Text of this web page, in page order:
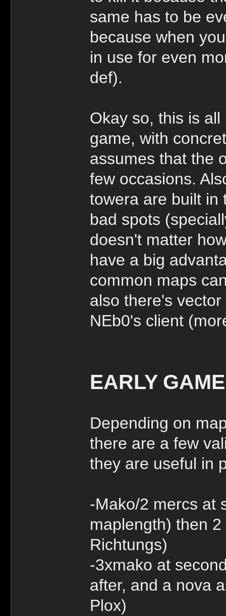
same has to be
because when
in use for even
def).
Okay so, this is
game, with
assumes that the
few occasions.
towera are built in
bad spots
doesn't matter
have a big
common maps
also there's
NEb0's client
EARLY GAME
Depending on
there are a few
they are useful in
-Mako/2 mercs at
maplength) then
Richtungs)
-3xmako at
after, and a nova
Plox)